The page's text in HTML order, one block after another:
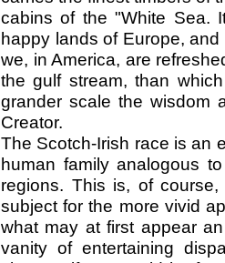
cabins of the "White Sea.
happy lands of Europe,
we, in America, are
the gulf stream, than
grander scale the wisdom
Creator.
The Scotch-Irish race is an
human family analogous
regions. This is, of
subject for the more vivid
what may at first appear
vanity of entertaining